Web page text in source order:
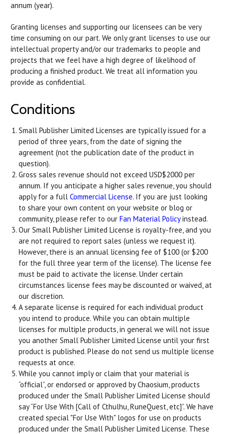
annum (year).
Granting licenses and supporting our licensees can be very
time consuming on our part. We only grant licenses to use our
intellectual property and/or our trademarks to people and
projects that we feel have a high degree of likelihood of
producing a finished product. We treat all information you
provide as confidential.
Conditions
Small Publisher Limited Licenses are typically issued for a
period of three years, from the date of signing the
agreement (not the publication date of the product in
question).
Gross sales revenue should not exceed USD$2000 per
annum. If you anticipate a higher sales revenue, you should
apply for a fullCommercial License. If you are just looking
to share your own content on your website or blog or
community, please refer to ourFan Material Policyinstead.
Our Small Publisher Limited License is royalty-free, and you
are not required to report sales (unless we request it).
However, there is an annual licensing fee of $100 (or $200
for the full three year term of the license). The license fee
must be paid to activate the license. Under certain
circumstances license fees may be discounted or waived, at
our discretion.
A separate license is required for each individual product
you intend to produce. While you can obtain multiple
licenses for multiple products, in general we will not issue
you another Small Publisher Limited License until your first
product is published. Please do not send us multiple license
requests at once.
While you cannot imply or claim that your material is
“official”, or endorsed or approved by Chaosium, products
produced under the Small Publisher Limited License should
say “For Use With [Call of Cthulhu, RuneQuest, etc]”. We have
created special "For Use With" logos for use on products
produced under the Small Publisher Limited License. These